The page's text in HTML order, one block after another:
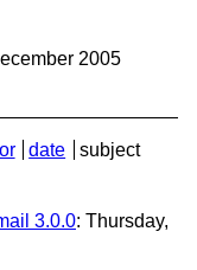
2005
date
subject
3.0.0: Thursday,